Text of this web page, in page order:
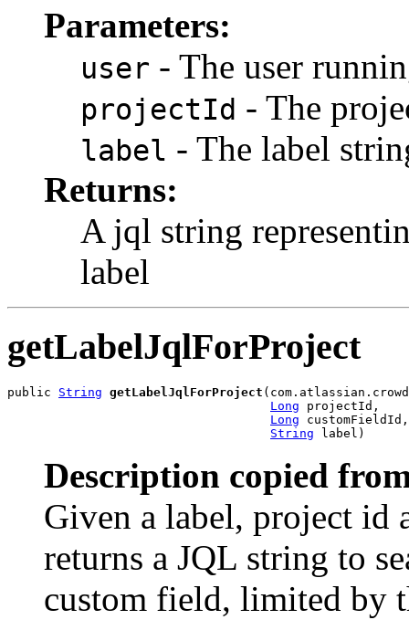
Parameters:
user - The user
projectId - The
label - The label
Returns:
A jql string
label
getLabelJqlForProject
public String getLabelJqlForProject
Long projectId,
Long customFieldId,
String label)
Description copied
Given a label, project
returns a JQL string to
custom field, limited by